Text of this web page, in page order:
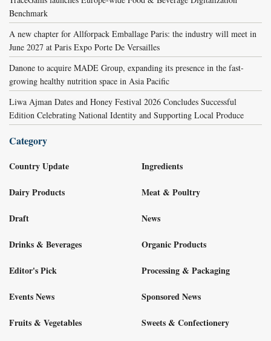
Benchmark
A new chapter for Allforpack Emballage Paris: the industry will meet in
June 2027 at Paris Expo Porte De Versailles
Danone to acquire MADE Group, expanding its presence in the fast-
growing healthy nutrition space in Asia Pacific
Liwa Ajman Dates and Honey Festival 2026 Concludes Successful
Edition Celebrating National Identity and Supporting Local Produce
Category
Country Update
Dairy Products
Draft
Drinks & Beverages
Editor's Pick
Events News
Fruits & Vegetables
Ingredients
Meat & Poultry
News
Organic Products
Processing & Packaging
Sponsored News
Sweets & Confectionery